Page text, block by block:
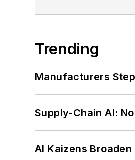
Trending
Manufacturers
Supply-Chain AI:
AI Kaizens